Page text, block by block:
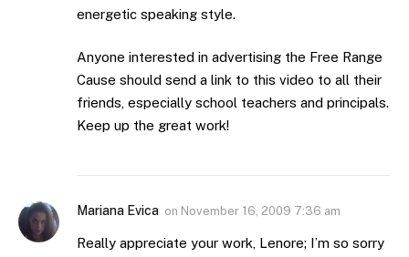
energetic speaking style.
Anyone interested in advertising the Free Range
Cause should send a link to this video to all their
friends, especially school teachers and principals.
Keep up the great work!
Mariana Evica on November 16, 2009 7:36 am
Really appreciate your work, Lenore; I’m so sorry